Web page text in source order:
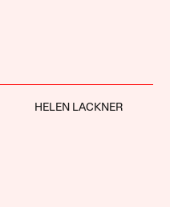
HELEN LACKNER